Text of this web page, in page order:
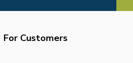
For Customers